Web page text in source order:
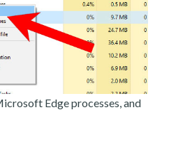
Edge processes, and